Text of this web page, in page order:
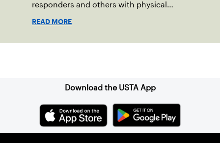
responders and others with physical
READ MORE
Download the USTA App